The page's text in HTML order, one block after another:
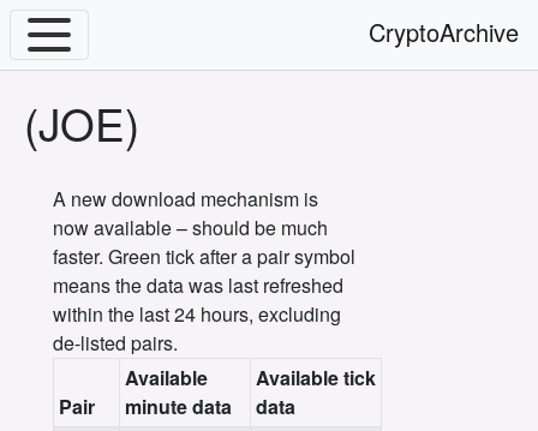
CryptoArchive
(JOE)
A new download mechanism is
now available – should be much
faster. Green tick after a pair symbol
means the data was last refreshed
within the last 24 hours, excluding
de-listed pairs.
Pair
Available
minute data
Available tick
data